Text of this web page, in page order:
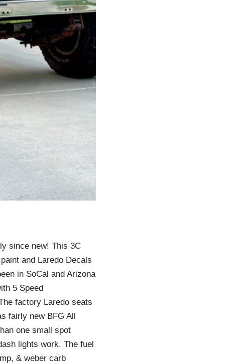
since new! This 3C
and Laredo Decals
in SoCal and Arizona
5 Speed
factory Laredo seats
fairly new BFG All
one small spot
lights work. The fuel
& weber carb